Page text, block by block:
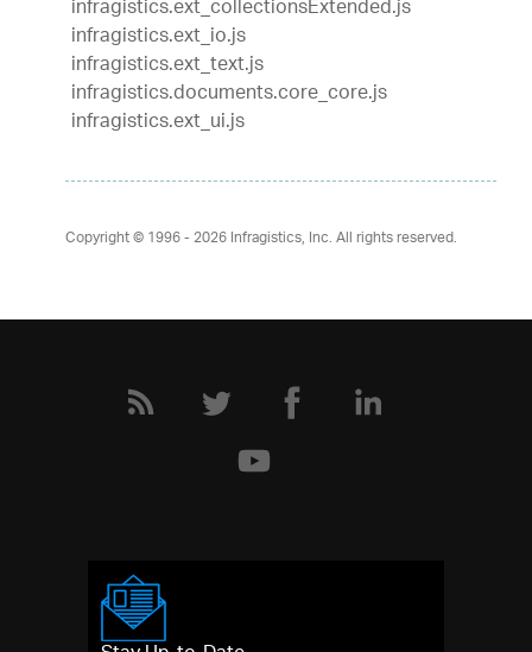
infragistics.ext_collectionsExtended.js
infragistics.ext_io.js
infragistics.ext_text.js
infragistics.documents.core_core.js
infragistics.ext_ui.js
Copyright © 1996 - 2026Infragistics, Inc. All rights reserved.